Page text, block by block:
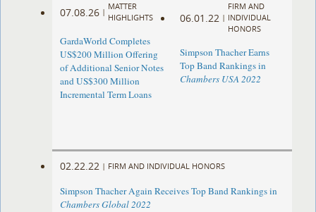
07.08.26 |
MATTER
HIGHLIGHTS
GardaWorld Completes
US$200 Million Offering
of Additional Senior Notes
and US$300 Million
Incremental Term Loans
06.01.22 |
FIRM AND
INDIVIDUAL
HONORS
Simpson Thacher Earns
Top Band Rankings in
Chambers USA 2022
02.22.22 | FIRM AND INDIVIDUAL HONORS
Simpson Thacher Again Receives Top Band Rankings in
Chambers Global 2022